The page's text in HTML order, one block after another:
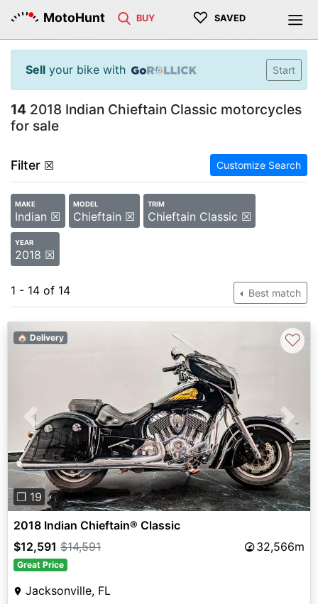
MotoHunt BUY ♡ SAVED
Sell your bike with Start
14 2018 Indian Chieftain Classic motorcycles
for sale
Filter ☒ Customize Search
MAKE
Indian ☒
MODEL
Chieftain ☒
TRIM
Chieftain Classic ☒
YEAR
2018 ☒
1 - 14 of 14 Best match
Previous Next
❐ 19
🏠 Delivery ♡
2018 Indian Chieftain® Classic
$12,591 $14,591 32,566m
Great Price
Jacksonville, FL